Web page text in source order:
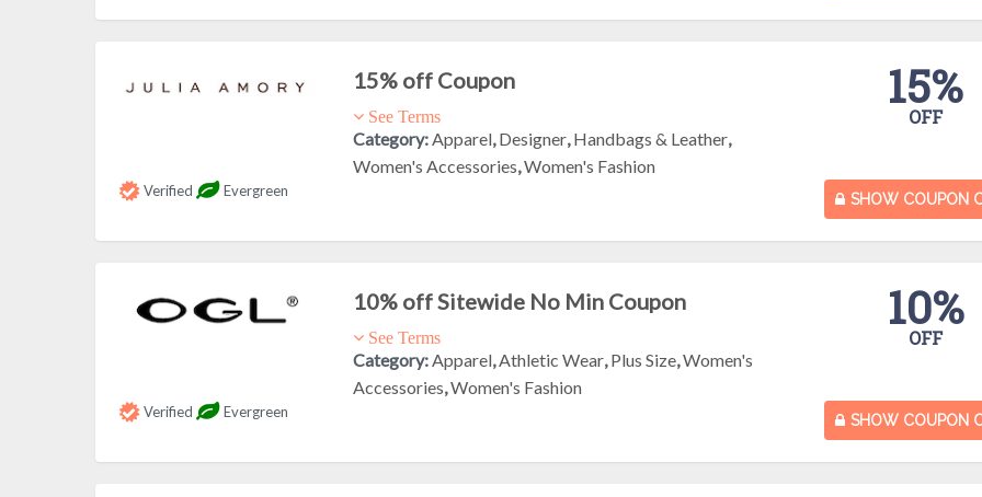
15% off Coupon
See Terms
Category:Apparel,Designer,Handbags & Leather,
Women's Accessories,Women's Fashion
15%
OFF
Verified Evergreen
SHOW COUPON
10% off Sitewide No Min Coupon
See Terms
Category:Apparel,Athletic Wear,Plus Size,Women's
Accessories,Women's Fashion
10%
OFF
Verified Evergreen
SHOW COUPON